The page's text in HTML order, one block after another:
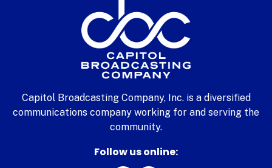
Capitol Broadcasting Company, Inc. is a diversified
communications company working for and serving the
community.
Follow us online: